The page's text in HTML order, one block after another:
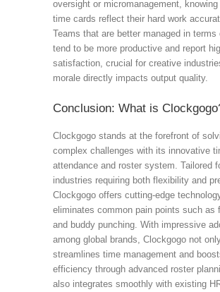
oversight or micromanagement,
time cards reflect their hard work
Teams that are better managed in terms
tend to be more productive and report
satisfaction, crucial for creative
morale directly impacts output quality.
Conclusion: What is
Clockgogo stands at the forefront of
complex challenges with its innovative
attendance and roster system. Tailored
industries requiring both flexibility and
Clockgogo offers cutting-edge
eliminates common pain points such as
and buddy punching. With impressive
among global brands, Clockgogo not
streamlines time management and
efficiency through advanced roster
also integrates smoothly with existing